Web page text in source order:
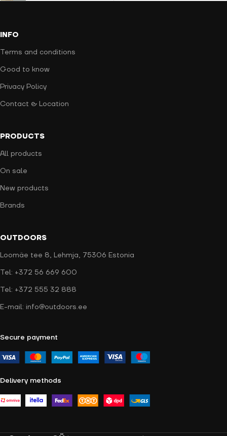
INFO
Terms and conditions
Good to know
Privacy Policy
Contact & Location
PRODUCTS
All products
On sale
New products
Brands
OUTDOORS
Loomäe tee 8, Lehmja, 75306 Estonia
Tel: +372 56 669 600
Tel: +372 555 32 888
E-mail: info@outdoors.ee
Secure payment
Delivery methods